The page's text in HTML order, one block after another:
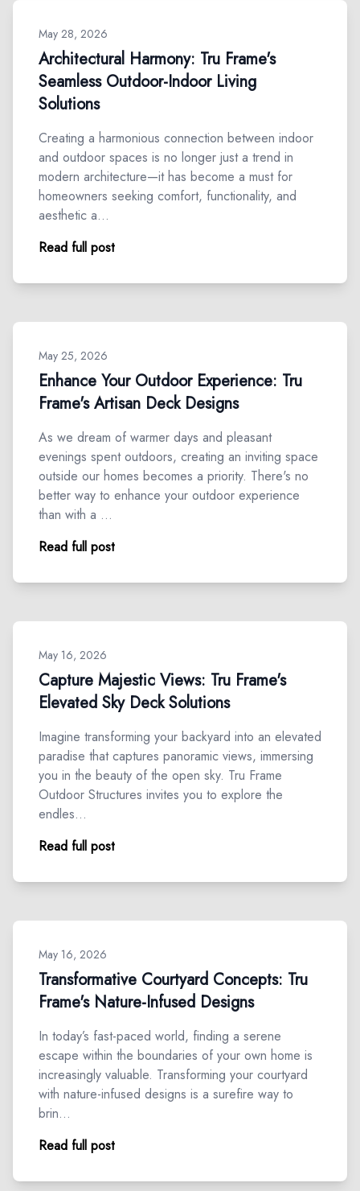
May 28, 2026
Architectural Harmony: Tru Frame's
Seamless Outdoor-Indoor Living
Solutions
Creating a harmonious connection between indoor
and outdoor spaces is no longer just a trend in
modern architecture—it has become a must for
homeowners seeking comfort, functionality, and
aesthetic a…
Read full post
May 25, 2026
Enhance Your Outdoor Experience: Tru
Frame's Artisan Deck Designs
As we dream of warmer days and pleasant
evenings spent outdoors, creating an inviting space
outside our homes becomes a priority. There's no
better way to enhance your outdoor experience
than with a …
Read full post
May 16, 2026
Capture Majestic Views: Tru Frame's
Elevated Sky Deck Solutions
Imagine transforming your backyard into an elevated
paradise that captures panoramic views, immersing
you in the beauty of the open sky. Tru Frame
Outdoor Structures invites you to explore the
endles…
Read full post
May 16, 2026
Transformative Courtyard Concepts: Tru
Frame's Nature-Infused Designs
In today’s fast-paced world, finding a serene
escape within the boundaries of your own home is
increasingly valuable. Transforming your courtyard
with nature-infused designs is a surefire way to
brin…
Read full post